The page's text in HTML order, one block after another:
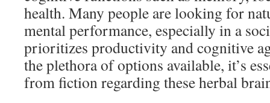
health. Many people are looking for
mental performance, especially in a
prioritizes productivity and cognitive
the plethora of options available, it’s
from fiction regarding these herbal